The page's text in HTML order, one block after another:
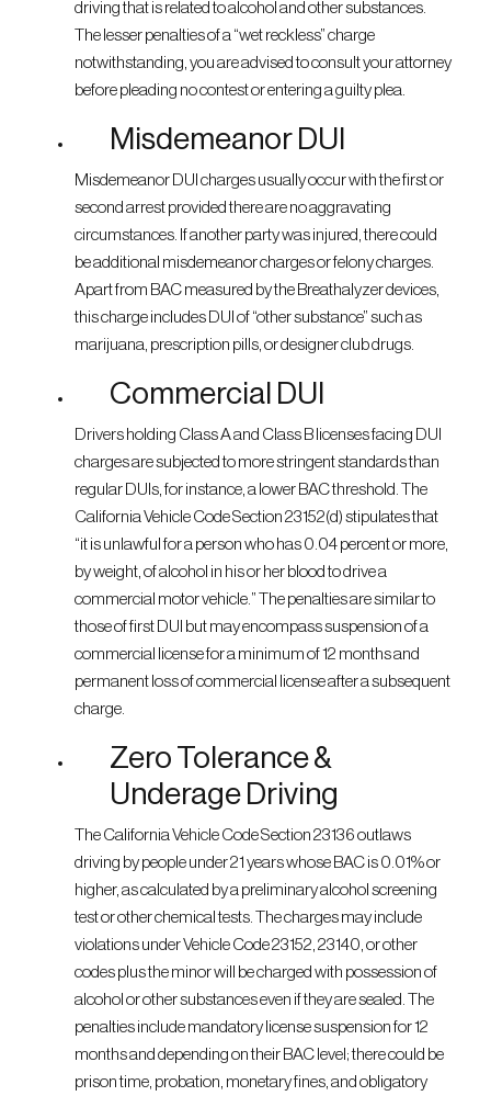
driving that is related to alcohol and other substances.
The lesser penalties of a “wet reckless” charge
notwithstanding, you are advised to consult your attorney
before pleading no contest or entering a guilty plea.
Misdemeanor DUI
Misdemeanor DUI charges usually occur with the first or
second arrest provided there are no aggravating
circumstances. If another party was injured, there could
be additional misdemeanor charges or felony charges.
Apart from BAC measured by the Breathalyzer devices,
this charge includes DUI of “other substance” such as
marijuana, prescription pills, or designer club drugs.
Commercial DUI
Drivers holding Class A and Class B licenses facing DUI
charges are subjected to more stringent standards than
regular DUIs, for instance, a lower BAC threshold. The
California Vehicle Code Section 23152(d) stipulates that
“it is unlawful for a person who has 0.04 percent or more,
by weight, of alcohol in his or her blood to drive a
commercial motor vehicle.” The penalties are similar to
those of first DUI but may encompass suspension of a
commercial license for a minimum of 12 months and
permanent loss of commercial license after a subsequent
charge.
Zero Tolerance &
Underage Driving
The California Vehicle Code Section 23136 outlaws
driving by people under 21 years whose BAC is 0.01% or
higher, as calculated by a preliminary alcohol screening
test or other chemical tests. The charges may include
violations under Vehicle Code 23152, 23140, or other
codes plus the minor will be charged with possession of
alcohol or other substances even if they are sealed. The
penalties include mandatory license suspension for 12
months and depending on their BAC level; there could be
prison time, probation, monetary fines, and obligatory